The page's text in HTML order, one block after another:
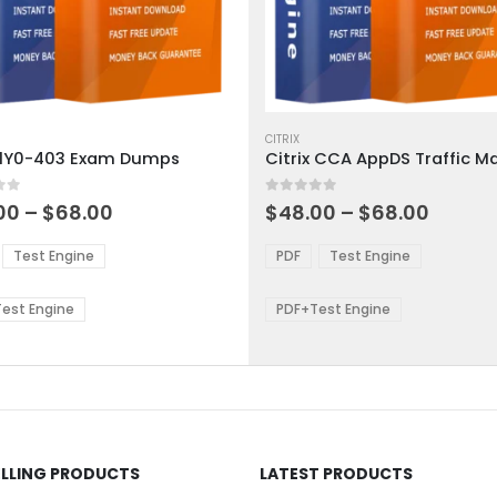
403 Exam Dumps
5 – $68.00
Test Engine
Engine
product
has
multiple
variants.
options
be
chosen
the
page
CITRIX
0out of 5
$48.00 – $68.00
PDF Test Engine
PDF+Test Engine
PRODUCTS LATEST PRODUCTS